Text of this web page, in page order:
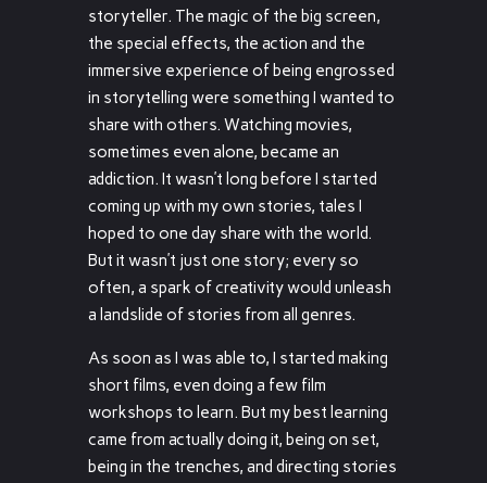
storyteller. The magic of the big screen,
the special effects, the action and the
immersive experience of being engrossed
in storytelling were something I wanted to
share with others. Watching movies,
sometimes even alone, became an
addiction. It wasn’t long before I started
coming up with my own stories, tales I
hoped to one day share with the world.
But it wasn’t just one story; every so
often, a spark of creativity would unleash
a landslide of stories from all genres.
As soon as I was able to, I started making
short films, even doing a few film
workshops to learn. But my best learning
came from actually doing it, being on set,
being in the trenches, and directing stories